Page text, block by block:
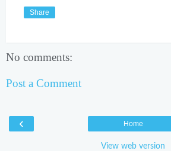
Share
No comments:
Post a Comment
‹ Home
View web version